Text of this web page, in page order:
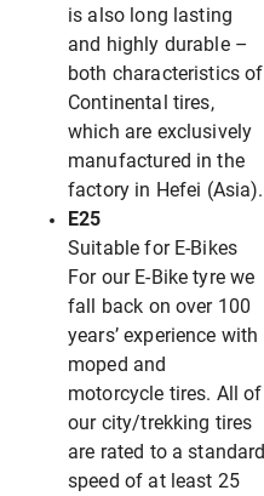
is also long lasting
and highly durable –
both characteristics of
Continental tires,
which are exclusively
manufactured in the
factory in Hefei (Asia).
E25
Suitable for E-Bikes
For our E-Bike tyre we
fall back on over 100
years’ experience with
moped and
motorcycle tires. All of
our city/trekking tires
are rated to a standard
speed of at least 25